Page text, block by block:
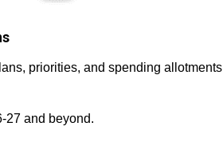
priorities, and spending allotments
27 and beyond.